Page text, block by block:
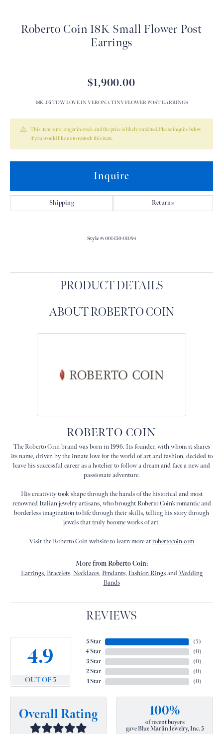
Roberto Coin 18K Small Flower Post
Earrings
$1,900.00
18K .05 TDW LOVE IN VERONA TINY FLOWER POST EARRINGS
This item is no longer in stock and the price is likely outdated. Please inquire below
if you would like us to restock this item.
Inquire
Shipping Returns
Style #: 001-150-01094
PRODUCT DETAILS
ABOUT ROBERTO COIN
ROBERTO COIN
The Roberto Coin brand was born in 1996. Its founder, with whom it shares
its name, driven by the innate love for the world of art and fashion, decided to
leave his successful career as a hotelier to follow a dream and face a new and
passionate adventure.
His creativity took shape through the hands of the historical and most
renowned Italian jewelry artisans, who brought Roberto Coin’s romantic and
borderless imagination to life through their skills, telling his story through
jewels that truly become works of art.
Visit the Roberto Coin website to learn more atrobertocoin.com
More from Roberto Coin:
Earrings, Bracelets, Necklaces, Pendants, Fashion RingsandWedding
Bands
REVIEWS
4.9
OUT OF 5
5 Star
4 Star
3 Star
2 Star
1 Star
(5)
(0)
(0)
(0)
(0)
Overall Rating 100%
of recent buyers
gave Blue Marlin Jewelry, Inc. 5